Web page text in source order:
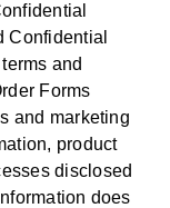
Confidential
and
Forms
and marketing
product
disclosed
does